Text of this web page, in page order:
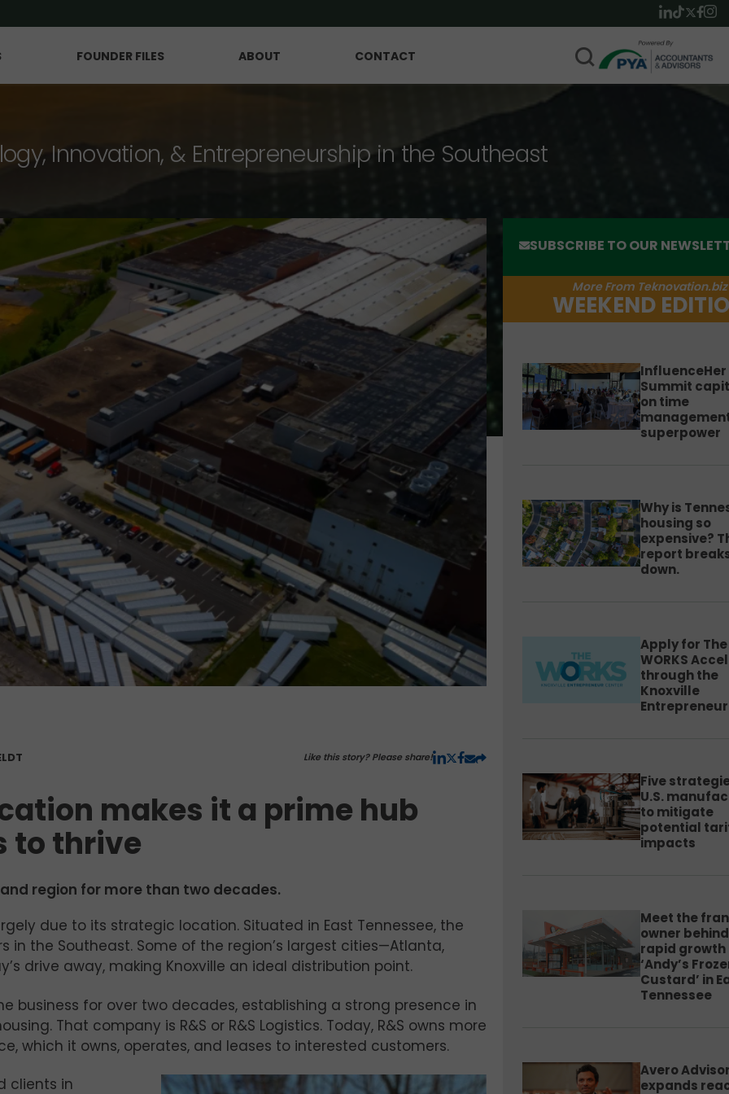
FOUNDER FILES ABOUT CONTACT
Innovation, & Entrepreneurship in the Southeast
Like this story? Please share!
makes it a prime hub
to thrive
region for more than two decades.
due to its strategic location. Situated in East Tennessee, the
the Southeast. Some of the region’s largest cities—Atlanta,
drive away, making Knoxville an ideal distribution point.
business for over two decades, establishing a strong presence in
That company is R&S or R&S Logistics. Today, R&S owns more
which it owns, operates, and leases to interested customers.
clients in
SUBSCRIBE TO OUR
More From Teknovation.biz
WEEKEND
InfluenceHer
Summit
on time
superpower
Why is
housing so
expensive?
report
down.
Apply for The
WORKS
through the
Knoxville
Five
U.S.
to mitigate
potential
impacts
Meet the
owner
rapid growth
‘Andy’s
Custard’ in
Tennessee
Avero
expands